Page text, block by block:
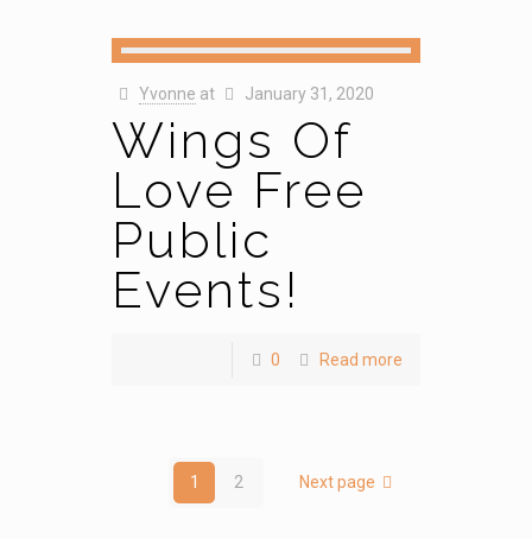
Yvonne at January 31, 2020
Wings Of
Love Free
Public
Events!
0 Read more
1 2 Next page